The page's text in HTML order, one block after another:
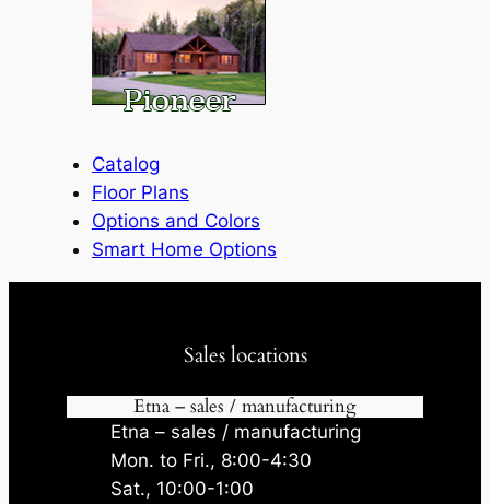
Catalog
Floor Plans
Options and Colors
Smart Home Options
Sales locations
Etna – sales / manufacturing
Etna – sales / manufacturing
Mon. to Fri., 8:00-4:30
Sat., 10:00-1:00